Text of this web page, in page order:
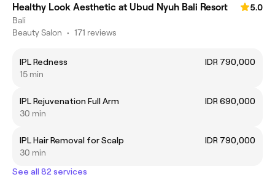
Healthy Look Aesthetic at Ubud Nyuh Bali Resort
5.0
Bali
Beauty Salon • 171 reviews
IPL Redness
IDR 790,000
15 min
IPL Rejuvenation Full Arm
IDR 690,000
30 min
IPL Hair Removal for Scalp
IDR 790,000
30 min
See all 82 services